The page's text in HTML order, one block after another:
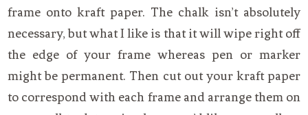
frame onto kraft paper. The chalk isn’t absolutely
necessary, but what I like is that it will wipe right off
the edge of your frame whereas pen or marker
might be permanent. Then cut out your kraft paper
to correspond with each frame and arrange them on